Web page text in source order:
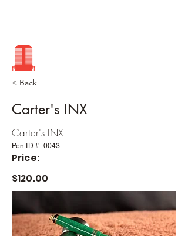
< Back
Carter's INX
Carter's INX
Pen ID # 0043
Price:
$120.00